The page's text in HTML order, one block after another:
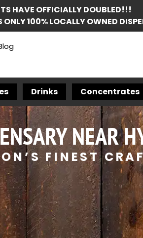
HAVE OFFICIALLY DOUBLED!!!
ONLY 100% LOCALLY OWNED
Drinks Concentrates
NEAR
FINEST